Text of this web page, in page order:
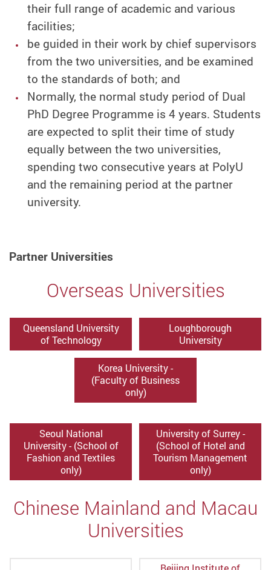
their full range of academic and various
facilities;
be guided in their work by chief supervisors
from the two universities, and be examined
to the standards of both; and
Normally, the normal study period of Dual
PhD Degree Programme is 4 years. Students
are expected to split their time of study
equally between the two universities,
spending two consecutive years at PolyU
and the remaining period at the partner
university.
Partner Universities
Overseas Universities
Queensland University
of Technology
Loughborough
University
Korea University -
(Faculty of Business
only)
Seoul National
University - (School of
Fashion and Textiles
only)
University of Surrey -
(School of Hotel and
Tourism Management
only)
Chinese Mainland and Macau
Universities